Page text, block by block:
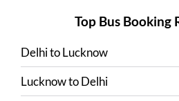
Top Bus Booking
DelhitoLucknow
LucknowtoDelhi